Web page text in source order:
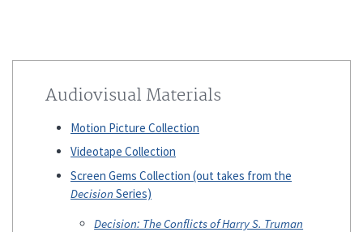
Audiovisual Materials
Motion Picture Collection
Videotape Collection
Screen Gems Collection (out takes from the
Decision Series)
Decision: The Conflicts of Harry S. Truman